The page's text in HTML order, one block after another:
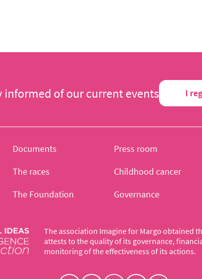
informed of our current events I
The association Imagine for Margo obtained
attests to the quality of its governance,
monitoring of the effectiveness of its actions.
Documents Press room
The races Childhood cancer
The Foundation Governance